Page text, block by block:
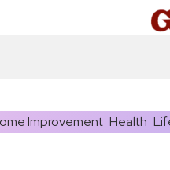
Improvement Health